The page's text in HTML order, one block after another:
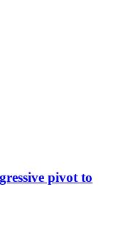
pivot to